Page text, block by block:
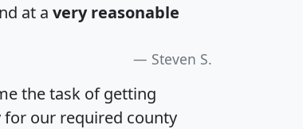
at a very reasonable
Steven S.
the task of getting
our required county